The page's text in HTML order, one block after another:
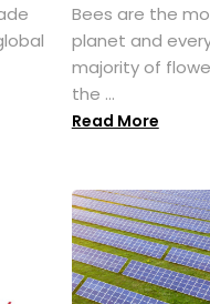
Bees are the
planet and
majority of
the ...
Read More